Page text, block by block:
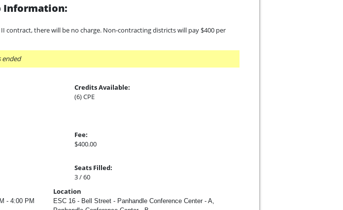
Information:
contract, there will be no charge. Non-contracting districts will pay $400 per
ended
Credits Available:
(6) CPE
Fee:
$400.00
Seats Filled:
3 / 60
Location
- 4:00 PM
ESC 16 - Bell Street - Panhandle Conference Center - A,